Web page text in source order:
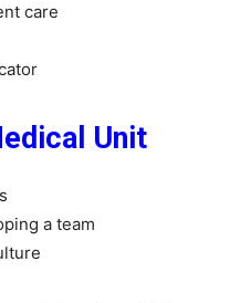
care
Unit
a team